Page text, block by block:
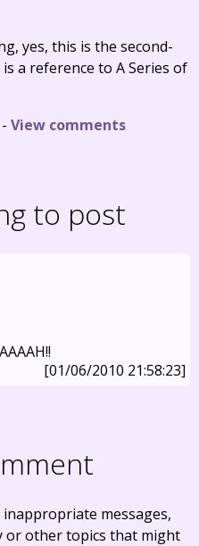
yes, this is the second-
a reference to A Series of
View comments
to post
[01/06/2010 21:58:23]
messages,
or other topics that might